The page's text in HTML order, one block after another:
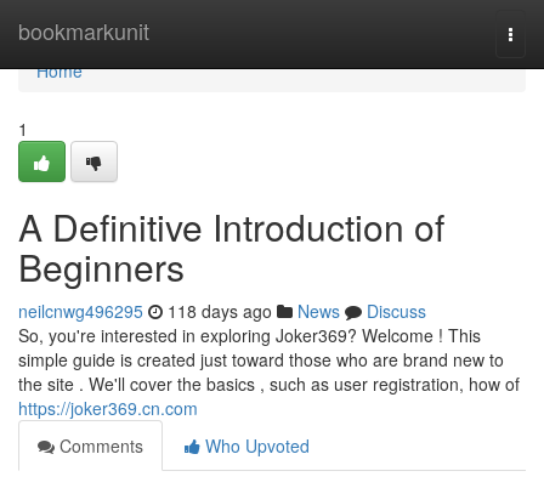
bookmarkunit
Home
Home
1
A Definitive Introduction of
Beginners
neilcnwg496295 118 days ago News
Discuss
So, you're interested in exploring Joker369? Welcome ! This
simple guide is created just toward those who are brand new to
the site . We'll cover the basics , such as user registration, how of
https://joker369.cn.com
Comments
Who Upvoted